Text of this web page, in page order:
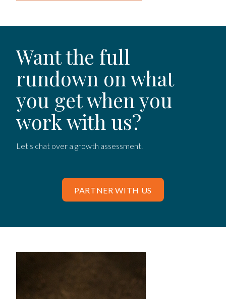
Want the full
rundown on what
you get when you
work with us?
Let's chat over a growth assessment.
PARTNER WITH US